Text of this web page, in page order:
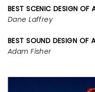
BEST SCENIC DESIGN OF
Dane Laffrey
BEST SOUND DESIGN OF
Adam Fisher